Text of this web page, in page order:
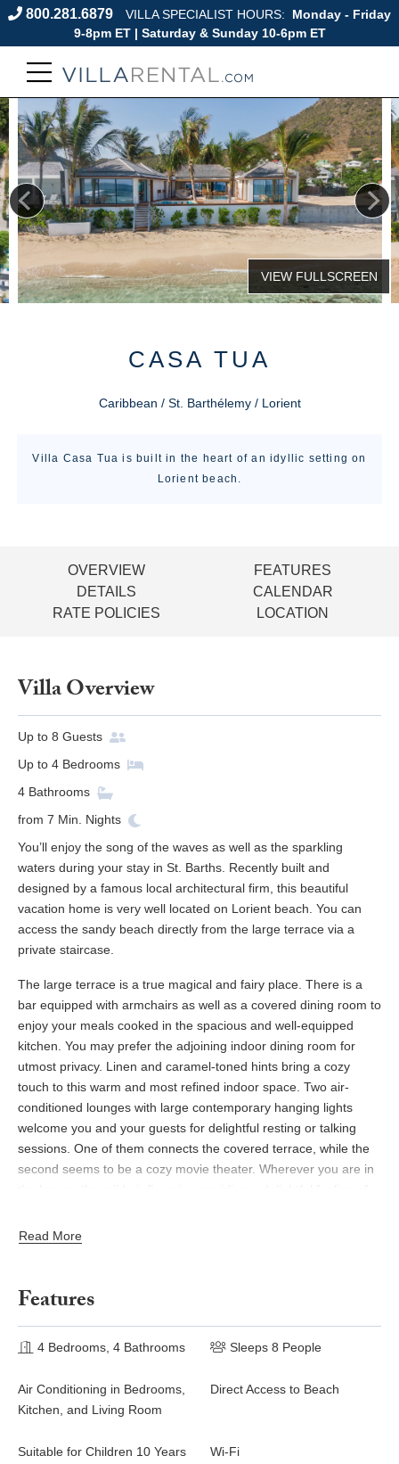
800.281.6879 VILLA SPECIALIST HOURS:
Monday - Friday
9-8pm ET | Saturday & Sunday 10-6pm ET
CASA TUA
Caribbean / St. Barthélemy / Lorient
Villa Casa Tua is built in the heart of an idyllic setting on
Lorient beach.
OVERVIEW
FEATURES
DETAILS
CALENDAR
RATE POLICIES
LOCATION
Villa Overview
Up to 8 Guests
Up to 4 Bedrooms
4 Bathrooms
from 7 Min. Nights
You’ll enjoy the song of the waves as well as the sparkling
waters during your stay in St. Barths. Recently built and
designed by a famous local architectural firm, this beautiful
vacation home is very well located on Lorient beach. You can
access the sandy beach directly from the large terrace via a
private staircase.
The large terrace is a true magical and fairy place. There is a
bar equipped with armchairs as well as a covered dining room to
enjoy your meals cooked in the spacious and well-equipped
kitchen. You may prefer the adjoining indoor dining room for
utmost privacy. Linen and caramel-toned hints bring a cozy
touch to this warm and most refined indoor space. Two air-
conditioned lounges with large contemporary hanging lights
welcome you and your guests for delightful resting or talking
sessions. One of them connects the covered terrace, while the
second seems to be a cozy movie theater. Wherever you are in
On the terrace, you will marvel at the breathtaking view over the
lapping of the waves. The terrace seems to be an extension of
the beach, with a large sofa, an amazing heated infinity
swimming pool shaded by tall palm trees and comfortable deck
The luxurious rental Casa Tua is composed of four beautiful air-
Read More
Features
4 Bedrooms, 4 Bathrooms Sleeps 8 People
Air Conditioning in Bedrooms,
Kitchen, and Living Room
Direct Access to Beach
Suitable for Children 10 Years
Wi-Fi